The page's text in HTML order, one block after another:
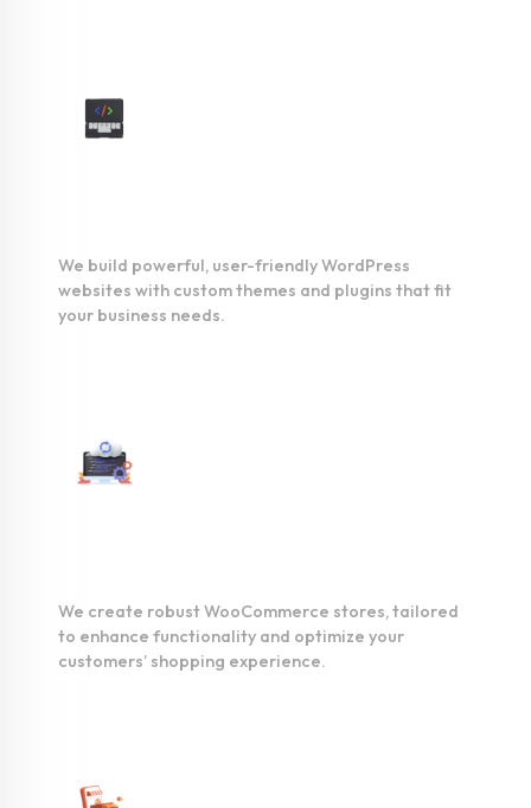
We build powerful, user-friendly WordPress
websites with custom themes and plugins that fit
your business needs.
We create robust WooCommerce stores, tailored
to enhance functionality and optimize your
customers’ shopping experience.